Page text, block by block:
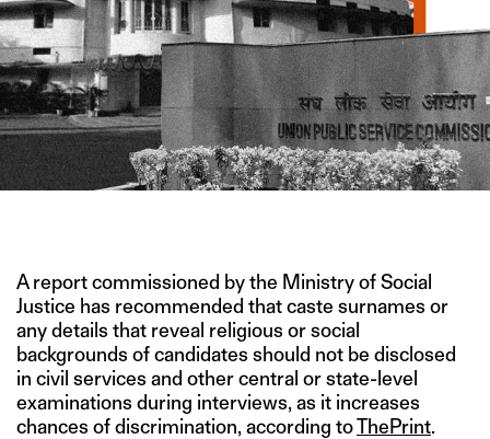
A report commissioned by the Ministry of Social
Justice has recommended that caste surnames or
any details that reveal religious or social
backgrounds of candidates should not be disclosed
in civil services and other central or state-level
examinations during interviews, as it increases
chances of discrimination, according toThePrint.